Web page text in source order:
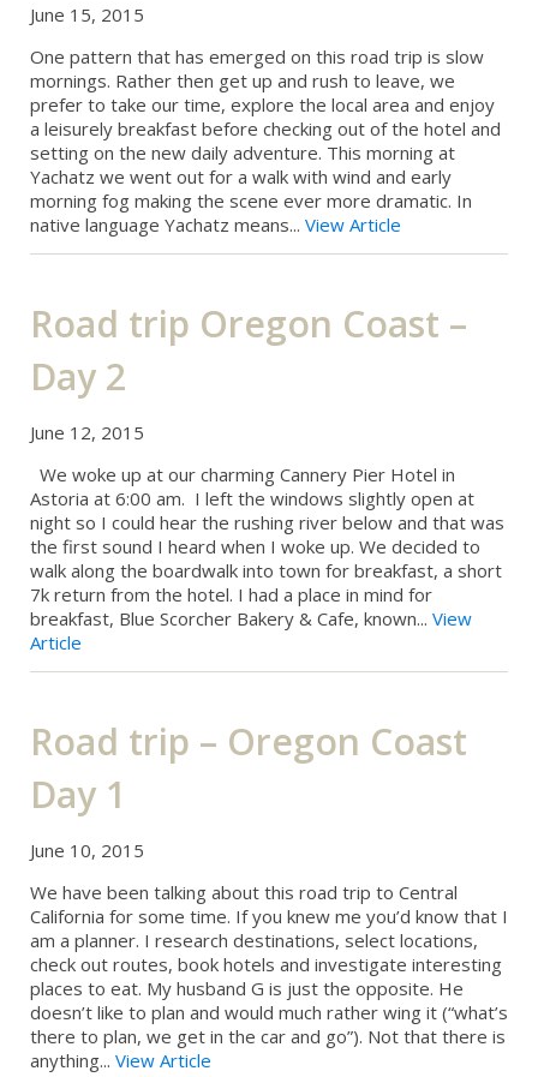
June 15, 2015
One pattern that has emerged on this road trip is slow
mornings. Rather then get up and rush to leave, we
prefer to take our time, explore the local area and enjoy
a leisurely breakfast before checking out of the hotel and
setting on the new daily adventure. This morning at
Yachatz we went out for a walk with wind and early
morning fog making the scene ever more dramatic. In
native language Yachatz means... View Article
Road trip Oregon Coast –
Day 2
June 12, 2015
We woke up at our charming Cannery Pier Hotel in
Astoria at 6:00 am. I left the windows slightly open at
night so I could hear the rushing river below and that was
the first sound I heard when I woke up. We decided to
walk along the boardwalk into town for breakfast, a short
7k return from the hotel. I had a place in mind for
breakfast, Blue Scorcher Bakery & Cafe, known... View
Article
Road trip – Oregon Coast
Day 1
June 10, 2015
We have been talking about this road trip to Central
California for some time. If you knew me you’d know that I
am a planner. I research destinations, select locations,
check out routes, book hotels and investigate interesting
places to eat. My husband G is just the opposite. He
doesn’t like to plan and would much rather wing it (“what’s
there to plan, we get in the car and go”). Not that there is
anything... View Article